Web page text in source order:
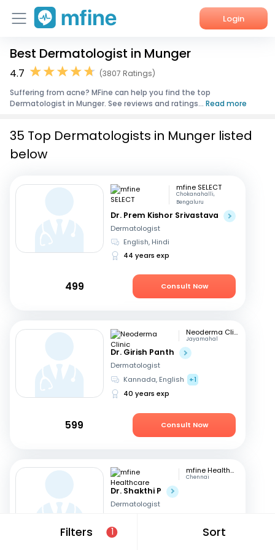
Login
Home
Corporate Enquiries
Best Dermatologist in Munger
4.7
(3807 Ratings)
Suffering from acne? MFine can help you find the top
Dermatologist in Munger. See reviews and ratings... Read more
Filters 1 Sort
35 Top Dermatologists in Munger listed
below
mfine SELECT
Chokanahalli,
Bengaluru
Dr. Prem Kishor Srivastava
Dermatologist
English, Hindi
44 years exp
499 Consult Now
Neoderma Clinic
Jayamahal
Dr. Girish Panth
Dermatologist
Kannada, English
+1
40 years exp
599 Consult Now
mfine Healthcare
Chennai
Dr. Shakthi P
Dermatologist